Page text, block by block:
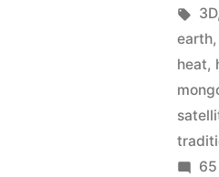
by
3D
earth
heat,